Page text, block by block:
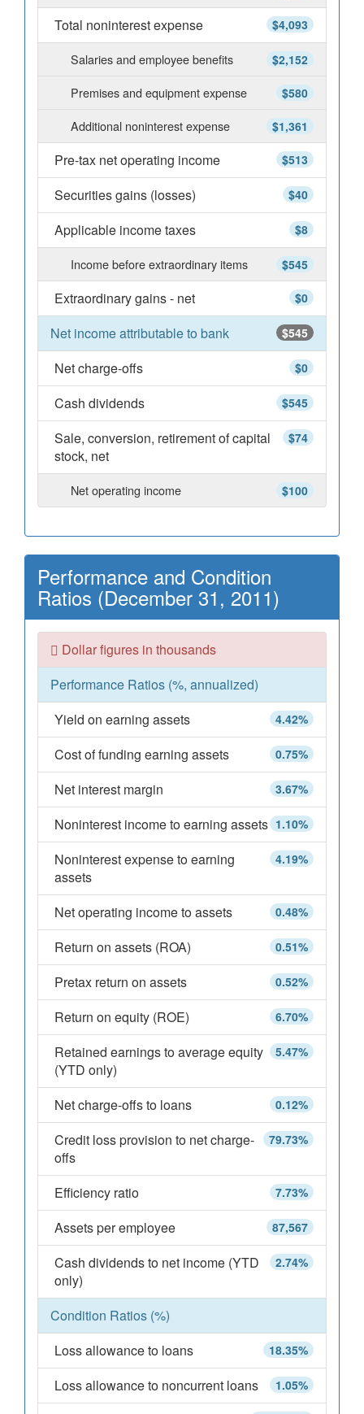
$4,093
Total noninterest expense
$2,152
Salaries and employee benefits
$580
Premises and equipment expense
$1,361
Additional noninterest expense
$513
Pre-tax net operating income
$40
Securities gains (losses)
$8
Applicable income taxes
$545
Income before extraordinary items
$0
Extraordinary gains - net
$545
Net income attributable to bank
$0
Net charge-offs
$545
Cash dividends
$74
Sale, conversion, retirement of capital
stock, net
$100
Net operating income
Performance and Condition
Ratios (December 31, 2011)
Dollar figures in thousands
Performance Ratios (%, annualized)
4.42%
Yield on earning assets
0.75%
Cost of funding earning assets
3.67%
Net interest margin
1.10%
Noninterest income to earning assets
4.19%
Noninterest expense to earning
assets
0.48%
Net operating income to assets
0.51%
Return on assets (ROA)
0.52%
Pretax return on assets
6.70%
Return on equity (ROE)
5.47%
Retained earnings to average equity
(YTD only)
0.12%
Net charge-offs to loans
79.73%
Credit loss provision to net charge-
offs
7.73%
Efficiency ratio
87,567
Assets per employee
2.74%
Cash dividends to net income (YTD
only)
Condition Ratios (%)
18.35%
Loss allowance to loans
1.05%
Loss allowance to noncurrent loans